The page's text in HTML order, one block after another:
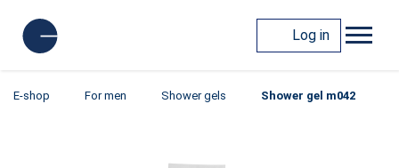
Log in
E-shop For men Shower gels Shower gel m042